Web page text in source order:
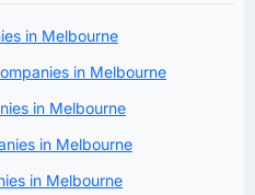
in Melbourne
in Melbourne
in Melbourne
in Melbourne
in Melbourne